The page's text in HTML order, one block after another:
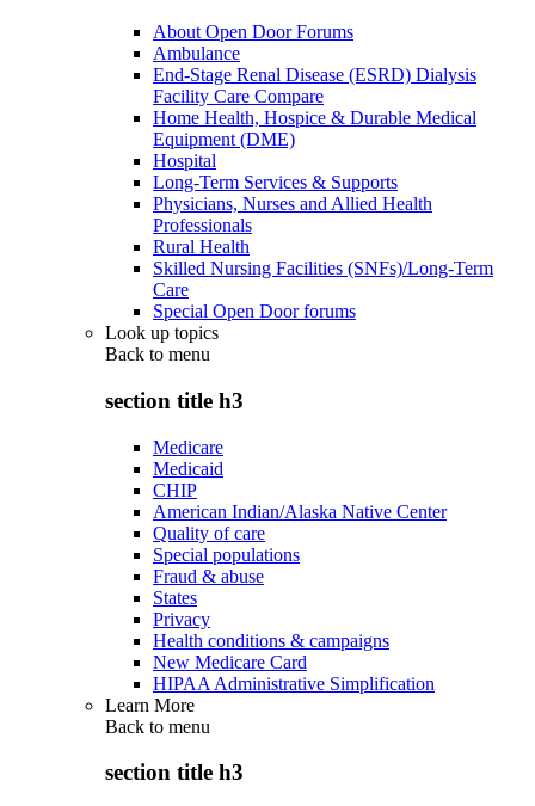
About Open Door Forums
Ambulance
End-Stage Renal Disease (ESRD) Dialysis
Facility Care Compare
Home Health, Hospice & Durable Medical
Equipment (DME)
Hospital
Long-Term Services & Supports
Physicians, Nurses and Allied Health
Professionals
Rural Health
Skilled Nursing Facilities (SNFs)/Long-Term
Care
Special Open Door forums
Look up topics
Back to menu
section title h3
Medicare
Medicaid
CHIP
American Indian/Alaska Native Center
Quality of care
Special populations
Fraud & abuse
States
Privacy
Health conditions & campaigns
New Medicare Card
HIPAA Administrative Simplification
Learn More
Back to menu
section title h3